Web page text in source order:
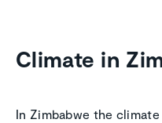
Climate in
In Zimbabwe the